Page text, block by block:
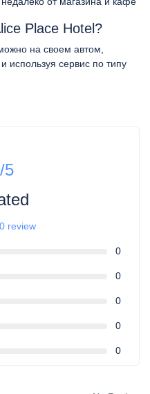
Place Hotel?
на своем автом,
используя сервис по типу
/5
0 review
0
0
0
0
0